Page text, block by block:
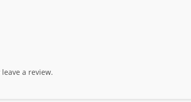
a review.